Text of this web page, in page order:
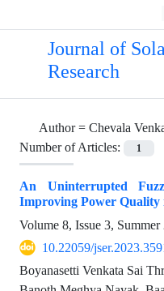
Journal of
Research
Author = Chevala
Number of Articles:
1
An Uninterrupted
Improving Power Quality
Volume 8, Issue 3, Summer
10.22059/
Boyanasetti Venkata Sai